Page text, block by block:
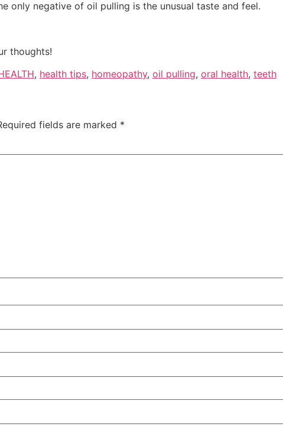
only negative of oil pulling is the unusual taste and feel.
thoughts!
, health tips, homeopathy, oil pulling, oral health, teeth
fields are marked *